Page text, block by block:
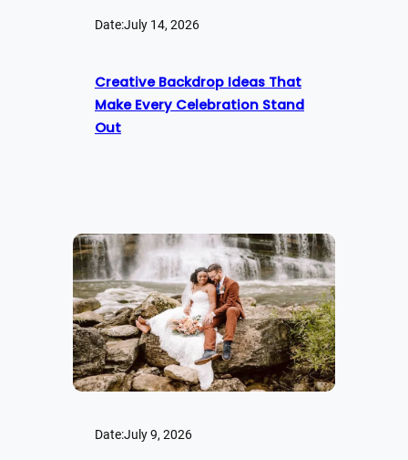
Date:July 14, 2026
Creative Backdrop Ideas That
Make Every Celebration Stand
Out
Date:July 9, 2026